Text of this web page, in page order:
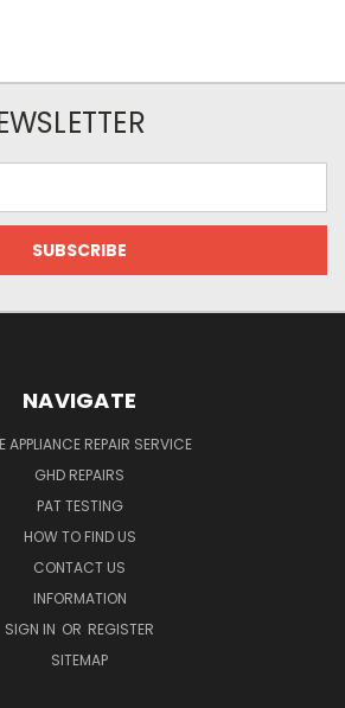
NAVIGATE
APPLIANCE REPAIR SERVICE
GHD REPAIRS
PAT TESTING
HOW TO FIND US
CONTACT US
INFORMATION
SIGN IN OR REGISTER
SITEMAP